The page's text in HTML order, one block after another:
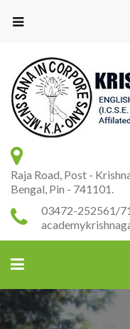
Raja Road, Post -
Bengal, Pin - 741101.
03472-252561/